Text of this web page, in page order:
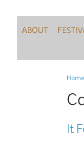
ABOUT
Home
It